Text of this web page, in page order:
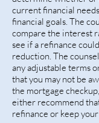
current financial
financial goals. The
compare the interest
see if a refinance
reduction. The
any adjustable terms
that you may not be
the mortgage
either recommend
refinance or keep